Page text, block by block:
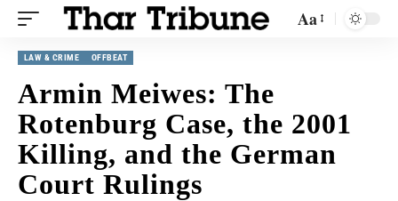
Aa
LAW & CRIME OFFBEAT
Armin Meiwes: The
Rotenburg Case, the 2001
Killing, and the German
Court Rulings